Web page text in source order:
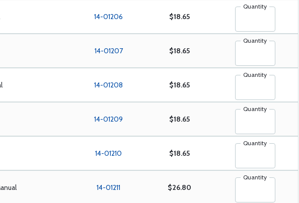
14-01206 $18.65
Quantity
14-01207 $18.65
Quantity
14-01208 $18.65
Quantity
14-01209 $18.65
Quantity
14-01210 $18.65
Quantity
14-01211 $26.80
Quantity